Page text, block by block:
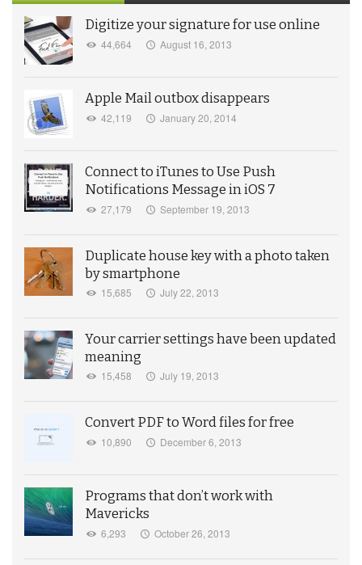
Digitize your signature for use online
44,664 August 16, 2013
Apple Mail outbox disappears
42,119 January 20, 2014
Connect to iTunes to Use Push
Notifications Message in iOS 7
27,179 September 19, 2013
Duplicate house key with a photo taken
by smartphone
15,685 July 22, 2013
Your carrier settings have been updated
meaning
15,458 July 19, 2013
Convert PDF to Word files for free
10,890 December 6, 2013
Programs that don’t work with
Mavericks
6,293 October 26, 2013